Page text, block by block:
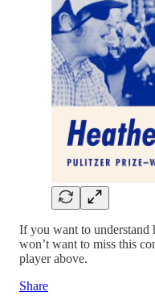
If you want to understand
won’t want to miss this
player above.
Share